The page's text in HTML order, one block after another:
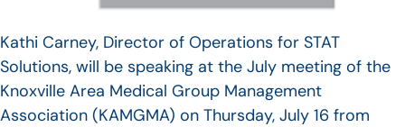
Kathi Carney, Director of Operations for STAT
Solutions, will be speaking at the July meeting of the
Knoxville Area Medical Group Management
Association (KAMGMA) on Thursday, July 16 from